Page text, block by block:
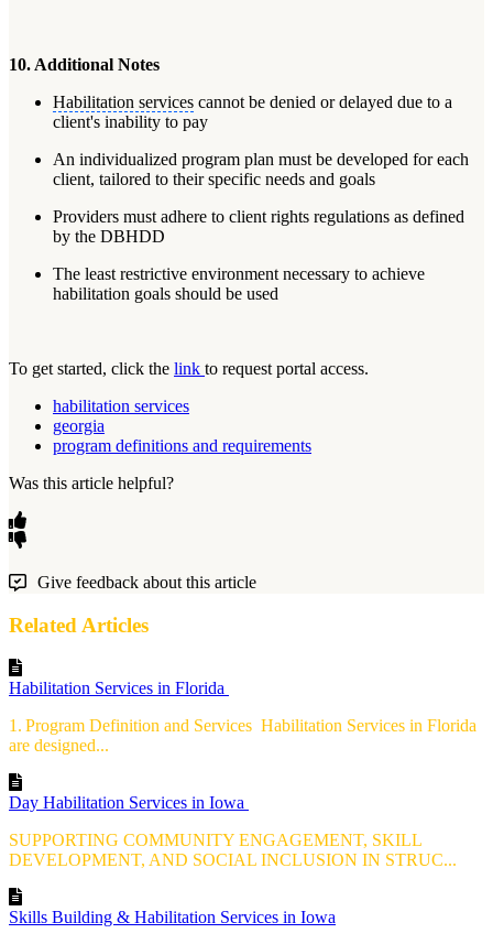
10. Additional Notes
Habilitation services cannot be denied or delayed due to a
client's inability to pay
An individualized program plan must be developed for each
client, tailored to their specific needs and goals
Providers must adhere to client rights regulations as defined
by the DBHDD
The least restrictive environment necessary to achieve
habilitation goals should be used
To get started, click the link to request portal access.
habilitation services
georgia
program definitions and requirements
Was this article helpful?
Give feedback about this article
Related Articles
Habilitation Services in Florida
1. Program Definition and Services Habilitation Services in Florida
are designed...
Day Habilitation Services in Iowa
SUPPORTING COMMUNITY ENGAGEMENT, SKILL
DEVELOPMENT, AND SOCIAL INCLUSION IN STRUC...
Skills Building & Habilitation Services in Iowa